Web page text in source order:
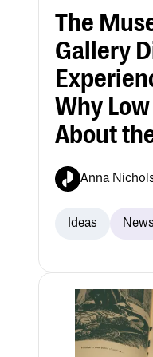
The
Gallery
Why
About
Anna
Ideas News